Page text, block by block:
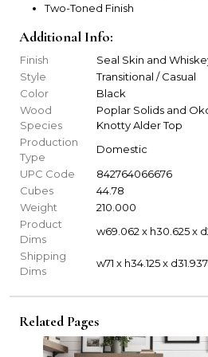
Two-Toned Finish
Additional Info:
Finish
Seal Skin and
Style
Transitional / Casual
Color
Black
Wood
Species
Poplar Solids and
Knotty Alder Top
Production
Type
Domestic
UPC Code
842764066676
Cubes
44.78
Weight
210.000
Product
Dims
w69.062 x h30.625 x
Shipping
Dims
w71 x h34.125 x d31.937
Related Pages